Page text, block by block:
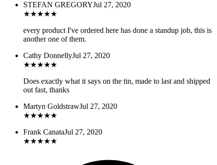
STEFAN GREGORYJul 27, 2020
★★★★★
every product I've ordered here has done a standup job, this is
another one of them.
Cathy DonnellyJul 27, 2020
★★★★★
Does exactly what it says on the tin, made to last and shipped
out fast, thanks
Martyn GoldstrawJul 27, 2020
★★★★★
Frank CanataJul 27, 2020
★★★★★